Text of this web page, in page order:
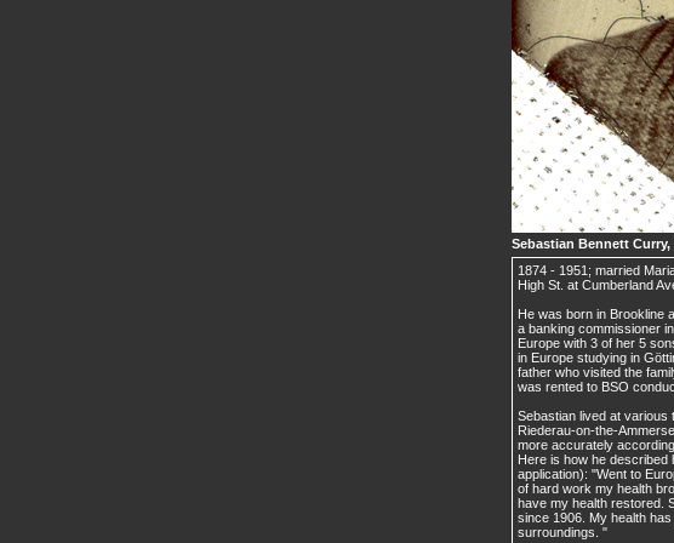
Sebastian Bennett Curry,
1874 - 1951; married
High St. at Cumberland
He was born in Brookline
a banking commissioner
Europe with 3 of her 5
in Europe studying in
father who visited the
was rented to BSO
Sebastian lived at various
Riederau-on-the-
more accurately
Here is how he described
application): "Went to
of hard work my health
have my health restored.
since 1906. My health
surroundings. "